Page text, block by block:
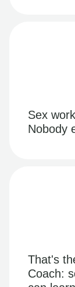
Sex
Nobody
That's
Coach: